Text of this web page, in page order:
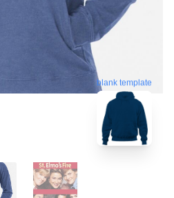
blank template